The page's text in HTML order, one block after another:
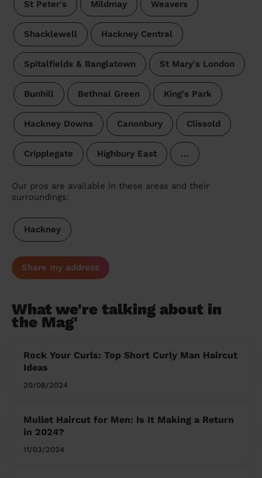
St Peter's Mildmay Weavers
Shacklewell Hackney Central
Spitalfields & Banglatown St Mary's London
Bunhill Bethnal Green King's Park
Hackney Downs Canonbury Clissold
Cripplegate Highbury East …
Our pros are available in these areas and their
surroundings:
Hackney
Share my address
What we're talking about in
the Mag'
Rock Your Curls: Top Short Curly Man Haircut
Ideas
20/08/2024
Mullet Haircut for Men: Is It Making a Return
in 2024?
11/03/2024